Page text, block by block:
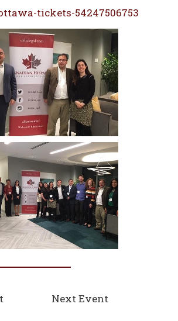
tickets-54247506753
Next Event